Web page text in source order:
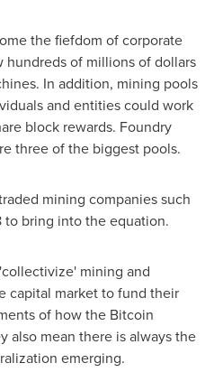
the fiefdom of corporate
of millions of dollars
In addition, mining pools
and entities could work
block rewards. Foundry
three of the biggest pools.
mining companies such
to bring into the equation.
mining and
capital market to fund their
of how the Bitcoin
also mean there is always the
emerging.